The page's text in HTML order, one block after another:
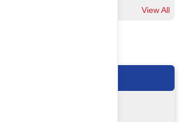
View All